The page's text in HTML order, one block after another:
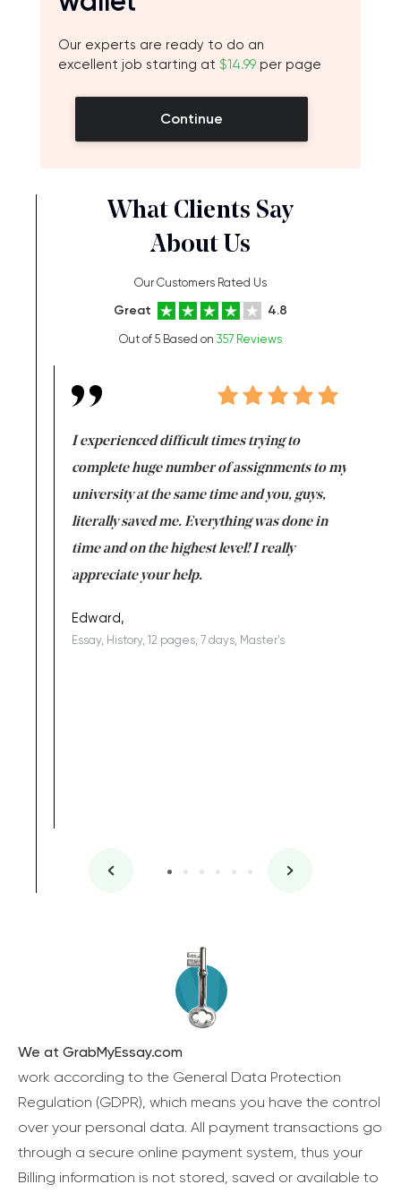
Our experts are ready to do an
excellent job starting at $14.99 per page
Continue
What Clients Say
About Us
Our Customers Rated Us
Great 4.8
Out of 5 Based on 357 Reviews
I experienced difficult times trying to
complete huge number of assignments to my
university at the same time and you, guys,
literally saved me. Everything was done in
time and on the highest level! I really
appreciate your help.
Edward,
Essay, History, 12 pages, 7 days, Master's
We at GrabMyEssay.com
work according to the General Data Protection
Regulation (GDPR), which means you have the control
over your personal data. All payment transactions go
through a secure online payment system, thus your
Billing information is not stored, saved or available to